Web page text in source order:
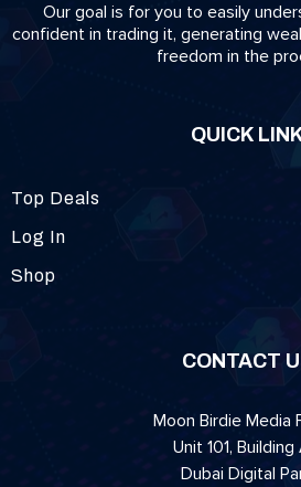
Our goal is for you to easily
confident in trading it, generating
freedom in the
QUICK
Top Deals
Log In
Shop
CONTACT
Moon Birdie Media
Unit 101, Building
Dubai Digital